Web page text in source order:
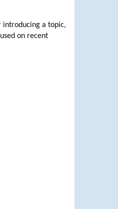
introducing a topic,
on recent